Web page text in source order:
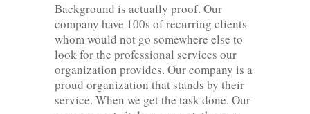
Background is actually proof. Our
company have 100s of recurring clients
whom would not go somewhere else to
look for the professional services our
organization provides. Our company is a
proud organization that stands by their
service. When we get the task done. Our